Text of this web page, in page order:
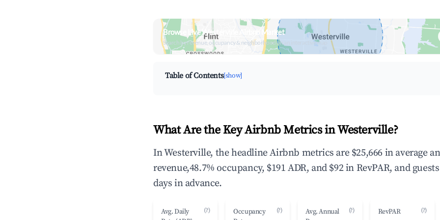
Browse Live Westerville Airbnb Market
Search by revenue, occupancy & neighborhood on an interactive map
Table of Contents[show]
What Are the Key Airbnb Metrics in Westerville?
In Westerville, the headline Airbnb metrics are $25,666 in average
revenue,48.7% occupancy, $191 ADR, and $92 in RevPAR, and
days in advance.
Avg. Daily
(?)
Occupancy
(?)
Avg. Annual
(?) RevPAR (?)